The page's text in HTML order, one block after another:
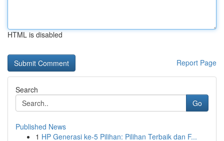
HTML is disabled
Report Page
Search
Go
Published News
1 HP Generasi ke-5 Pilihan: Pilihan Terbaik dan F...